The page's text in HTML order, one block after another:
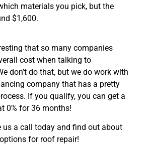
materials you pick, but the
$1,600.
that so many companies
cost when talking to
don’t do that, but we do work with
company that has a pretty
If you qualify, you can get a
0% for 36 months!
us a call today and find out about
for roof repair!